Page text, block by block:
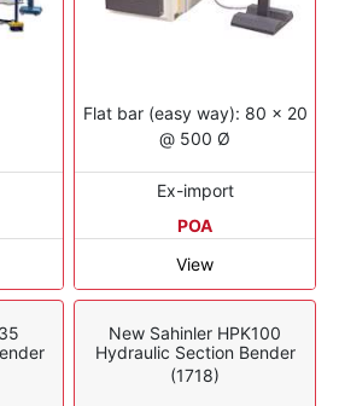
Flat bar (easy way): 80 x 20
@ 500 Ø
Ex-import
POA
View
New Sahinler HPK100
Hydraulic Section Bender
(1718)